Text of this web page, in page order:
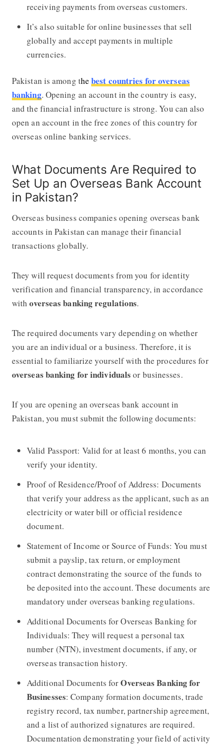
receiving payments from overseas customers.
It’s also suitable for online businesses that sell
globally and accept payments in multiple
currencies.
Pakistan is among thebest countries for overseas
banking. Opening an account in the country is easy,
and the financial infrastructure is strong. You can also
open an account in the free zones of this country for
overseas online banking services.
What Documents Are Required to
Set Up an Overseas Bank Account
in Pakistan?
Overseas business companies opening overseas bank
accounts in Pakistan can manage their financial
transactions globally.
They will request documents from you for identity
verification and financial transparency, in accordance
withoverseas banking regulations.
The required documents vary depending on whether
you are an individual or a business. Therefore, it is
essential to familiarize yourself with the procedures for
overseas banking for individuals or businesses.
If you are opening an overseas bank account in
Pakistan, you must submit the following documents:
Valid Passport: Valid for at least 6 months, you can
verify your identity.
Proof of Residence/Proof of Address: Documents
that verify your address as the applicant, such as an
electricity or water bill or official residence
document.
Statement of Income or Source of Funds: You must
submit a payslip, tax return, or employment
contract demonstrating the source of the funds to
be deposited into the account. These documents are
mandatory under overseas banking regulations.
Additional Documents for Overseas Banking for
Individuals: They will request a personal tax
number (NTN), investment documents, if any, or
overseas transaction history.
Additional Documents forOverseas Banking for
Businesses: Company formation documents, trade
registry record, tax number, partnership agreement,
and a list of authorized signatures are required.
Documentation demonstrating your field of activity